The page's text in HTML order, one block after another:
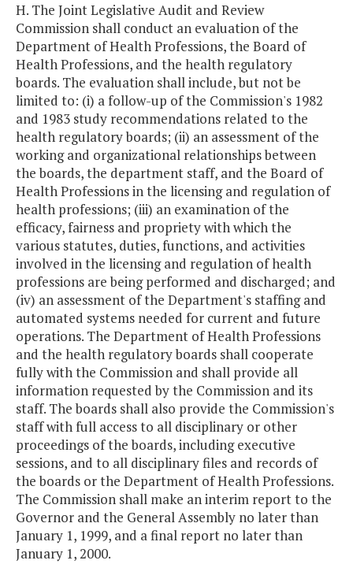
H. The Joint Legislative Audit and Review
Commission shall conduct an evaluation of the
Department of Health Professions, the Board of
Health Professions, and the health regulatory
boards. The evaluation shall include, but not be
limited to: (i) a follow-up of the Commission's 1982
and 1983 study recommendations related to the
health regulatory boards; (ii) an assessment of the
working and organizational relationships between
the boards, the department staff, and the Board of
Health Professions in the licensing and regulation of
health professions; (iii) an examination of the
efficacy, fairness and propriety with which the
various statutes, duties, functions, and activities
involved in the licensing and regulation of health
professions are being performed and discharged; and
(iv) an assessment of the Department's staffing and
automated systems needed for current and future
operations. The Department of Health Professions
and the health regulatory boards shall cooperate
fully with the Commission and shall provide all
information requested by the Commission and its
staff. The boards shall also provide the Commission's
staff with full access to all disciplinary or other
proceedings of the boards, including executive
sessions, and to all disciplinary files and records of
the boards or the Department of Health Professions.
The Commission shall make an interim report to the
Governor and the General Assembly no later than
January 1, 1999, and a final report no later than
January 1, 2000.